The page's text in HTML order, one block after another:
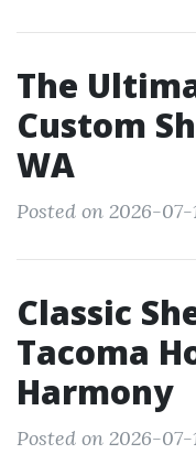
The
Custom
WA
Posted on 2026-07-
Classic
Tacoma
Harmony
Posted on 2026-07-